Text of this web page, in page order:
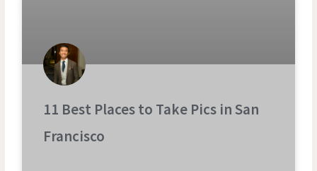
11 Best Places to Take Pics in San
Francisco